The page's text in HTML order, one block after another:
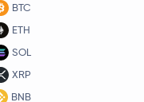
BTC
ETH
SOL
XRP
BNB